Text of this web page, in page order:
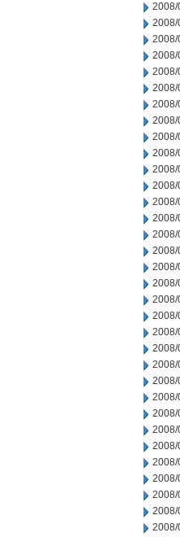
2008/
2008/
2008/
2008/
2008/
2008/
2008/
2008/
2008/
2008/
2008/
2008/
2008/
2008/
2008/
2008/
2008/
2008/
2008/
2008/
2008/
2008/
2008/
2008/
2008/
2008/
2008/
2008/
2008/
2008/
2008/
2008/
2008/